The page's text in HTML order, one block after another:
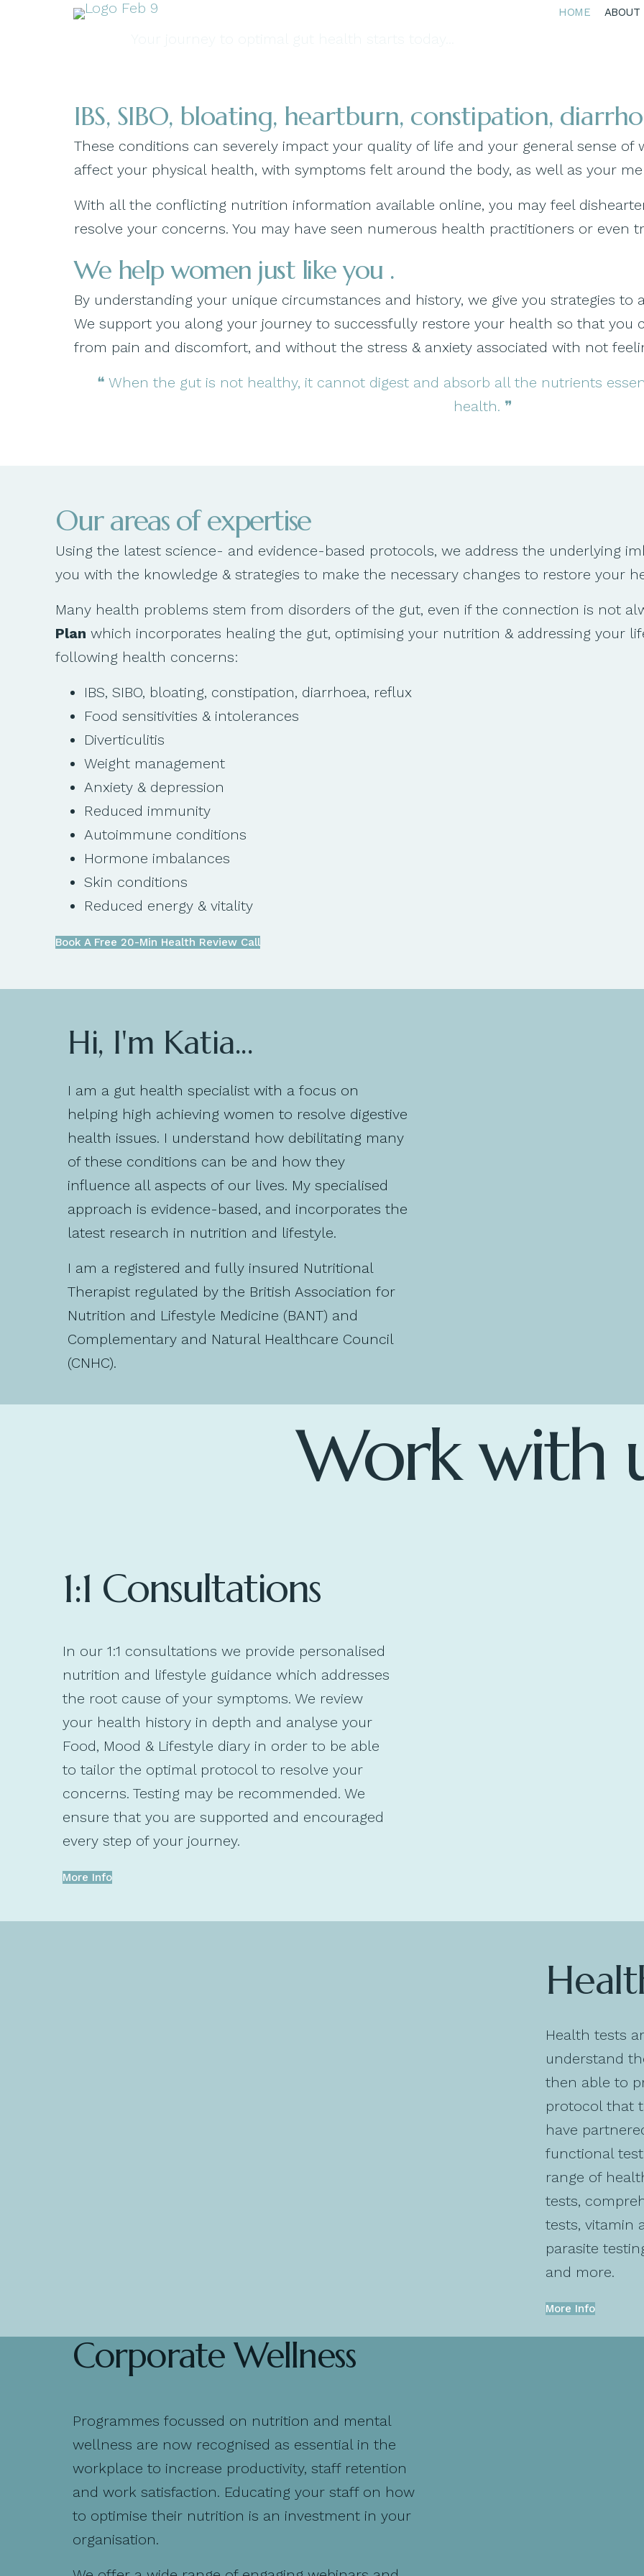
HOME ABOUT
IBS, SIBO, bloating, heartburn, constipation,
These conditions can severely impact your quality of life and your general sense of
affect your physical health, with symptoms felt around the body, as well as your
With all the conflicting nutrition information available online, you may feel
resolve your concerns. You may have seen numerous health practitioners or even
We help women just like you .
By understanding your unique circumstances and history, we give you strategies to
We support you along your journey to successfully restore your health so that you
from pain and discomfort, and without the stress & anxiety associated with not
❝ When the gut is not healthy, it cannot digest and absorb all the nutrients
health. ❞
Our areas of expertise
Using the latest science- and evidence-based protocols, we address the underlying
you with the knowledge & strategies to make the necessary changes to restore your
Many health problems stem from disorders of the gut, even if the connection is not
Plan which incorporates healing the gut, optimising your nutrition & addressing your
following health concerns:
IBS, SIBO, bloating, constipation, diarrhoea, reflux
Food sensitivities & intolerances
Diverticulitis
Weight management
Anxiety & depression
Reduced immunity
Autoimmune conditions
Hormone imbalances
Skin conditions
Reduced energy & vitality
Book A Free 20-Min Health Review Call
Hi, I'm Katia...
I am a gut health specialist with a focus on
helping high achieving women to resolve digestive
health issues. I understand how debilitating many
of these conditions can be and how they
influence all aspects of our lives. My specialised
approach is evidence-based, and incorporates the
latest research in nutrition and lifestyle.
I am a registered and fully insured Nutritional
Therapist regulated by the British Association for
Nutrition and Lifestyle Medicine (BANT) and
Complementary and Natural Healthcare Council
(CNHC).
Work with
1:1 Consultations
In our 1:1 consultations we provide personalised
nutrition and lifestyle guidance which addresses
the root cause of your symptoms. We review
your health history in depth and analyse your
Food, Mood & Lifestyle diary in order to be able
to tailor the optimal protocol to resolve your
concerns. Testing may be recommended. We
ensure that you are supported and encouraged
every step of your journey.
More Info
Health tests
understand
then able to
protocol that
have
functional
range of
tests,
tests, vitamin
parasite
and more.
More Info
Corporate Wellness
Programmes focussed on nutrition and mental
wellness are now recognised as essential in the
workplace to increase productivity, staff retention
and work satisfaction. Educating your staff on how
to optimise their nutrition is an investment in your
organisation.